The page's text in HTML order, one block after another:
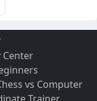
Center
vs Computer